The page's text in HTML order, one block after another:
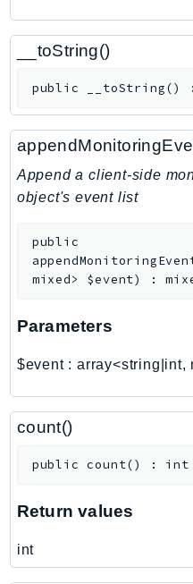
ComprehendMedical
ComputeOptimizer
ConfigService
Configuration
Connect
ConnectCases
ConnectContactLens
ConnectParticipant
CostExplorer
Credentials
__toString()
public __toString()
Append a client-side
object's event list
public
mixed> $event) :
Parameters
$event: array<string|int,
count()
public count() : int
Return values
int